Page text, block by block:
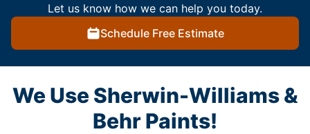
Let us know how we can help you today.
Schedule Free Estimate
We Use Sherwin-Williams &
Behr Paints!